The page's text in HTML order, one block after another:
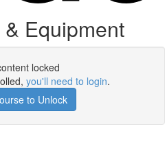
Equipment
locked
you'll need to login.
to Unlock